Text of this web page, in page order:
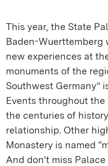
This year, the State
Baden-
new experiences at
monuments of the
Southwest Germany”
Events throughout
the centuries of
relationship. Other
Monastery is named
And don't miss